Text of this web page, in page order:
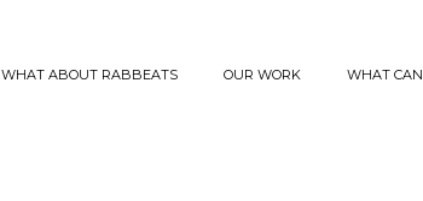
WHAT ABOUT RABBEATS OUR WORK WHAT